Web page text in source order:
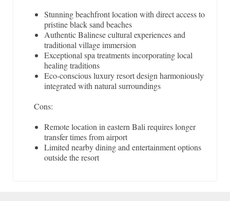
Stunning beachfront location with direct access to
pristine black sand beaches
Authentic Balinese cultural experiences and
traditional village immersion
Exceptional spa treatments incorporating local
healing traditions
Eco-conscious luxury resort design harmoniously
integrated with natural surroundings
Cons:
Remote location in eastern Bali requires longer
transfer times from airport
Limited nearby dining and entertainment options
outside the resort